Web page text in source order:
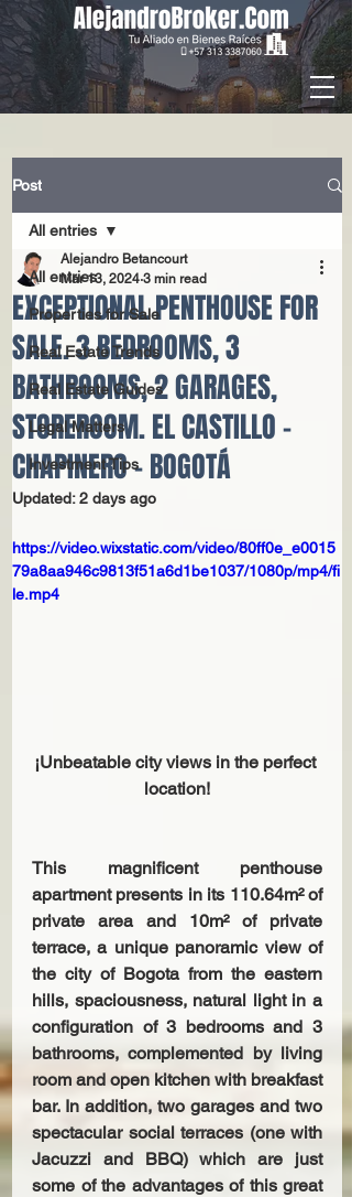
Post
All entries
Properties for Sale
Real Estate Trends
Real Estate Guides
Legal Matters
Investment Tips
All entries
EXCEPTIONAL PENTHOUSE FOR
SALE. 3 BEDROOMS, 3
BATHROOMS, 2 GARAGES,
STOREROOM. EL CASTILLO -
CHAPINERO - BOGOTÁ
Alejandro Betancourt
Mar 13, 2024 3 min read
Updated:2 days ago
https://video.wixstatic.com/video/80ff0e_e0015
79a8aa946c9813f51a6d1be1037/1080p/mp4/fi
le.mp4
¡Unbeatable city views in the perfect
location!
This magnificent penthouse
apartment presents in its 110.64m² of
private area and 10m² of private
terrace, a unique panoramic view of
the city of Bogota from the eastern
hills, spaciousness, natural light in a
configuration of 3 bedrooms and 3
bathrooms, complemented by living
room and open kitchen with breakfast
bar. In addition, two garages and two
spectacular social terraces (one with
Jacuzzi and BBQ) which are just
some of the advantages of this great